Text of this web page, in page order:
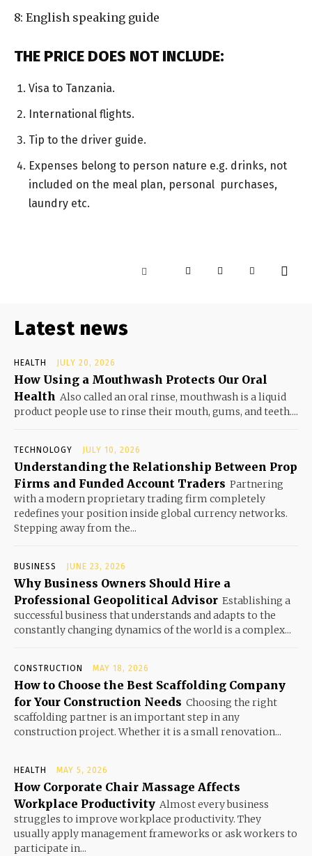
8: English speaking guide
THE PRICE DOES NOT INCLUDE:
Visa to Tanzania.
International flights.
Tip to the driver guide.
Expenses belong to person nature e.g. drinks, not
included on the meal plan, personal purchases,
laundry etc.
Latest news
HEALTH JULY 20, 2026
How Using a Mouthwash Protects Our Oral
Health Also called an oral rinse, mouthwash is a liquid
product people use to rinse their mouth, gums, and teeth....
TECHNOLOGY JULY 10, 2026
Understanding the Relationship Between Prop
Firms and Funded Account Traders Partnering
with a modern proprietary trading firm completely
redefines your position inside global currency networks.
Stepping away from the...
BUSINESS JUNE 23, 2026
Why Business Owners Should Hire a
Professional Geopolitical Advisor Establishing a
successful business that understands and adapts to the
constantly changing dynamics of the world is a complex...
CONSTRUCTION MAY 18, 2026
How to Choose the Best Scaffolding Company
for Your Construction Needs Choosing the right
scaffolding partner is an important step in any
construction project. Whether it is a small renovation...
HEALTH MAY 5, 2026
How Corporate Chair Massage Affects
Workplace Productivity Almost every business
struggles to improve workplace productivity. They
usually apply management frameworks or ask workers to
participate in...